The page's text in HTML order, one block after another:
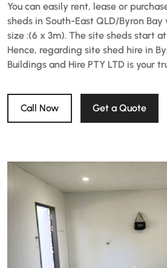
You can easily rent, lease or
sheds in South-East QLD/Byron
size :(6 x 3m). The site sheds start
Hence, regarding site shed hire in
Buildings and Hire PTY LTD is your
Call Now Get a Quote